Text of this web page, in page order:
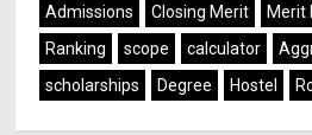
Admissions Closing Merit Merit
Ranking
scope calculator
scholarships
Degree Hostel